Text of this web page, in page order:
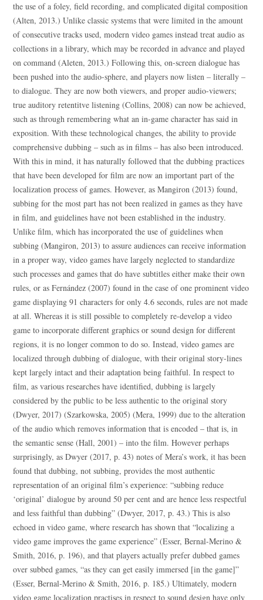
the use of a foley, field recording, and complicated digital composition
(Alten, 2013.) Unlike classic systems that were limited in the amount
of consecutive tracks used, modern video games instead treat audio as
collections in a library, which may be recorded in advance and played
on command (Aleten, 2013.) Following this, on-screen dialogue has
been pushed into the audio-sphere, and players now listen – literally –
to dialogue. They are now both viewers, and proper audio-viewers;
true auditory retentitve listening (Collins, 2008) can now be achieved,
such as through remembering what an in-game character has said in
exposition. With these technological changes, the ability to provide
comprehensive dubbing – such as in films – has also been introduced.
With this in mind, it has naturally followed that the dubbing practices
that have been developed for film are now an important part of the
localization process of games. However, as Mangiron (2013) found,
subbing for the most part has not been realized in games as they have
in film, and guidelines have not been established in the industry.
Unlike film, which has incorporated the use of guidelines when
subbing (Mangiron, 2013) to assure audiences can receive information
in a proper way, video games have largely neglected to standardize
such processes and games that do have subtitles either make their own
rules, or as Fernández (2007) found in the case of one prominent video
game displaying 91 characters for only 4.6 seconds, rules are not made
at all. Whereas it is still possible to completely re-develop a video
game to incorporate different graphics or sound design for different
regions, it is no longer common to do so. Instead, video games are
localized through dubbing of dialogue, with their original story-lines
kept largely intact and their adaptation being faithful. In respect to
film, as various researches have identified, dubbing is largely
considered by the public to be less authentic to the original story
(Dwyer, 2017) (Szarkowska, 2005) (Mera, 1999) due to the alteration
of the audio which removes information that is encoded – that is, in
the semantic sense (Hall, 2001) – into the film. However perhaps
surprisingly, as Dwyer (2017, p. 43) notes of Mera’s work, it has been
found that dubbing, not subbing, provides the most authentic
representation of an original film’s experience: “subbing reduce
‘original’ dialogue by around 50 per cent and are hence less respectful
and less faithful than dubbing” (Dwyer, 2017, p. 43.) This is also
echoed in video game, where research has shown that “localizing a
video game improves the game experience” (Esser, Bernal-Merino &
Smith, 2016, p. 196), and that players actually prefer dubbed games
over subbed games, “as they can get easily immersed [in the game]”
(Esser, Bernal-Merino & Smith, 2016, p. 185.) Ultimately, modern
video game localization practises in respect to sound design have only